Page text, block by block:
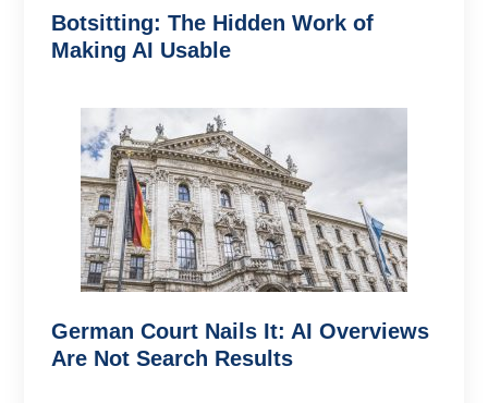
Botsitting: The Hidden Work of
Making AI Usable
German Court Nails It: AI Overviews
Are Not Search Results